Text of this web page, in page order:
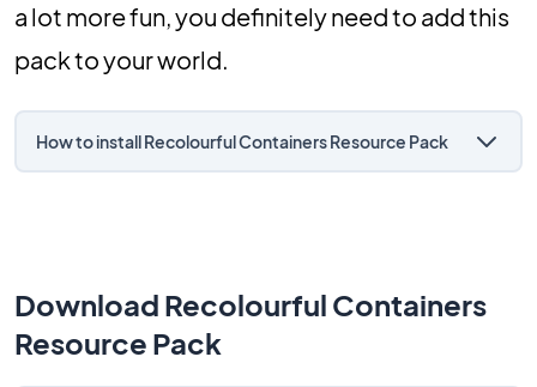
a lot more fun, you definitely need to add this
pack to your world.
How to install Recolourful Containers Resource Pack
Download Recolourful Containers
Resource Pack